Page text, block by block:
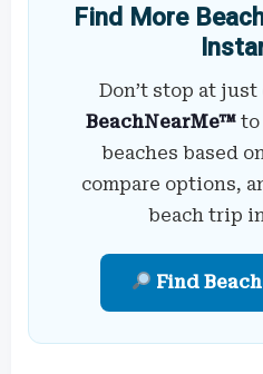
Find More
Don’t stop at just
BeachNearMe™ to
beaches based
compare options,
beach trip
Find